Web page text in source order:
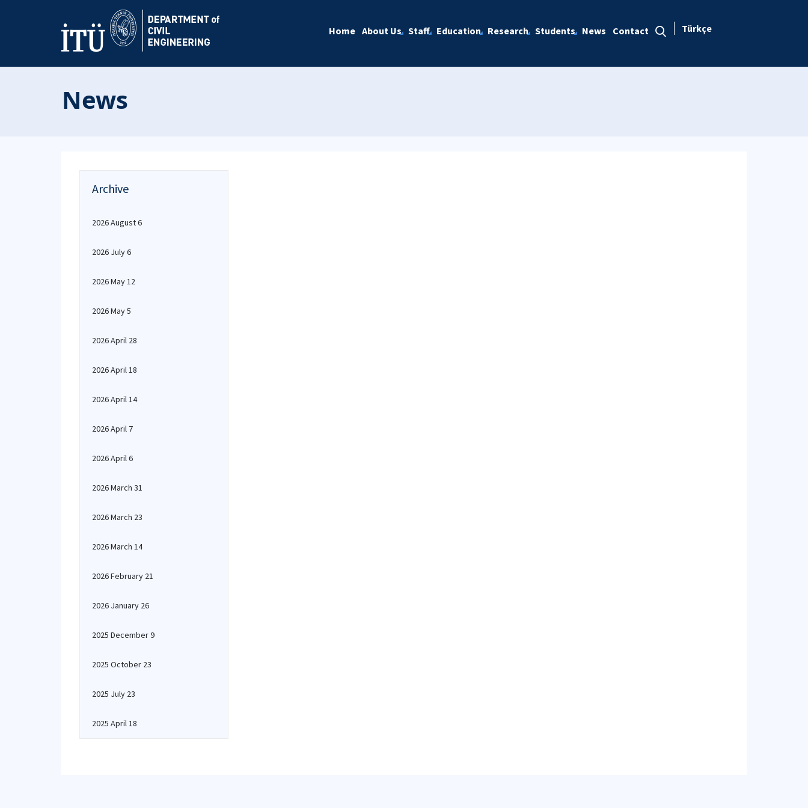
Home About Us Staff Education Research Students News Contact Türkçe
News
Archive
2026 August 6
2026 July 6
2026 May 12
2026 May 5
2026 April 28
2026 April 18
2026 April 14
2026 April 7
2026 April 6
2026 March 31
2026 March 23
2026 March 14
2026 February 21
2026 January 26
2025 December 9
2025 October 23
2025 July 23
2025 April 18